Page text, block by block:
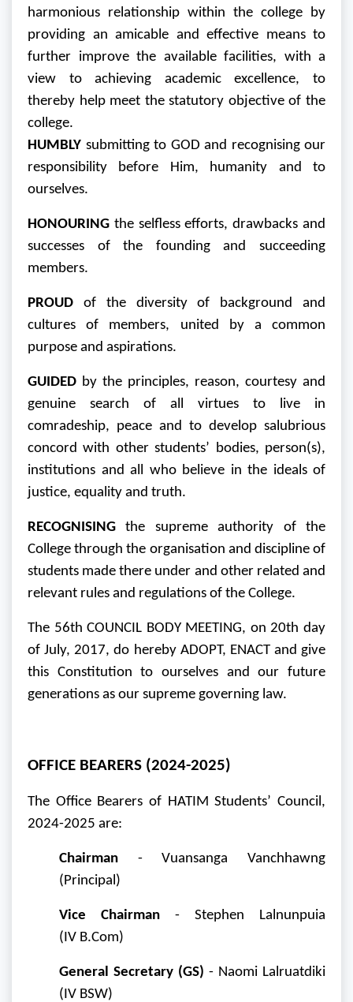
harmonious relationship within the college by
providing an amicable and effective means to
further improve the available facilities, with a
view to achieving academic excellence, to
thereby help meet the statutory objective of the
college.
HUMBLY submitting to GOD and recognising our
responsibility before Him, humanity and to
ourselves.
HONOURING the selfless efforts, drawbacks and
successes of the founding and succeeding
members.
PROUD of the diversity of background and
cultures of members, united by a common
purpose and aspirations.
GUIDED by the principles, reason, courtesy and
genuine search of all virtues to live in
comradeship, peace and to develop salubrious
concord with other students’ bodies, person(s),
institutions and all who believe in the ideals of
justice, equality and truth.
RECOGNISING the supreme authority of the
College through the organisation and discipline of
students made there under and other related and
relevant rules and regulations of the College.
The 56th COUNCIL BODY MEETING, on 20th day
of July, 2017, do hereby ADOPT, ENACT and give
this Constitution to ourselves and our future
generations as our supreme governing law.
OFFICE BEARERS (2024-2025)
The Office Bearers of HATIM Students’ Council,
2024-2025 are:
Chairman - Vuansanga Vanchhawng
(Principal)
Vice Chairman - Stephen Lalnunpuia
(IV B.Com)
General Secretary (GS) - Naomi Lalruatdiki
(IV BSW)